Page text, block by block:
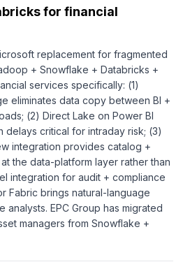
for financial
replacement for fragmented
+ Snowflake + Databricks +
services specifically: (1)
eliminates data copy between BI +
(2) Direct Lake on Power BI
delays critical for intraday risk; (3)
integration provides catalog +
the data-platform layer rather than
integration for audit + compliance
Fabric brings natural-language
analysts. EPC Group has migrated
managers from Snowflake +